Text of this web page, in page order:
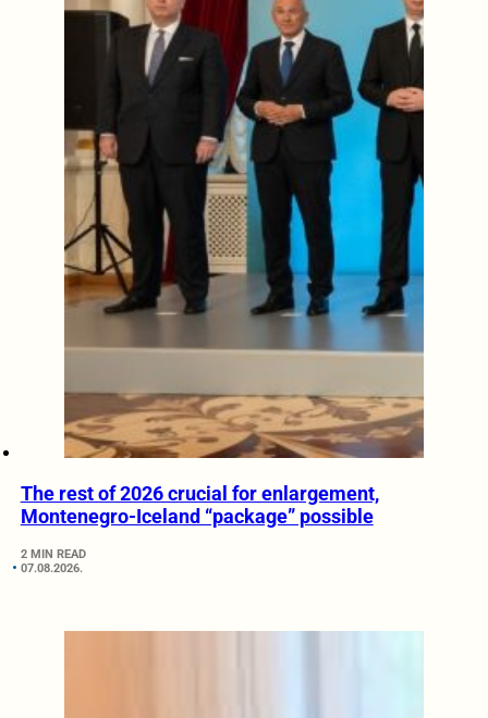
The rest of 2026 crucial for enlargement,
Montenegro-Iceland “package” possible
2 MIN READ
07.08.2026.